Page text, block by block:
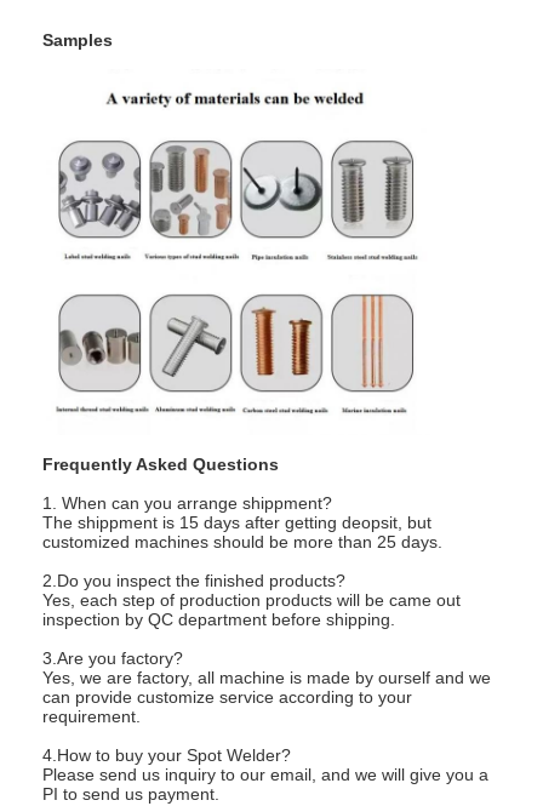
Samples
Frequently Asked Questions
1. When can you arrange shippment?
The shippment is 15 days after getting deopsit, but
customized machines should be more than 25 days.
2.Do you inspect the finished products?
Yes, each step of production products will be came out
inspection by QC department before shipping.
3.Are you factory?
Yes, we are factory, all machine is made by ourself and we
can provide customize service according to your
requirement.
4.How to buy your Spot Welder?
Please send us inquiry to our email, and we will give you a
PI to send us payment.